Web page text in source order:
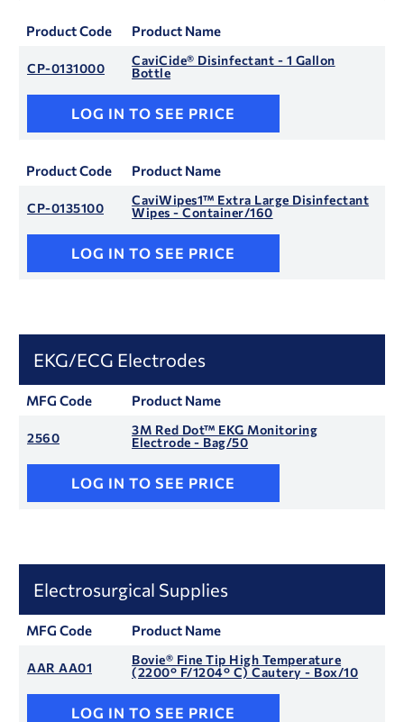
Product Code Product Name
CP-0131000
CaviCide® Disinfectant - 1 Gallon
Bottle
LOG IN TO SEE PRICE
Product Code Product Name
CP-0135100
CaviWipes1™ Extra Large Disinfectant
Wipes - Container/160
LOG IN TO SEE PRICE
EKG/ECG Electrodes
MFG Code Product Name
2560
3M Red Dot™ EKG Monitoring
Electrode - Bag/50
LOG IN TO SEE PRICE
Electrosurgical Supplies
MFG Code Product Name
AAR AA01
Bovie® Fine Tip High Temperature
(2200° F/1204° C) Cautery - Box/10
LOG IN TO SEE PRICE